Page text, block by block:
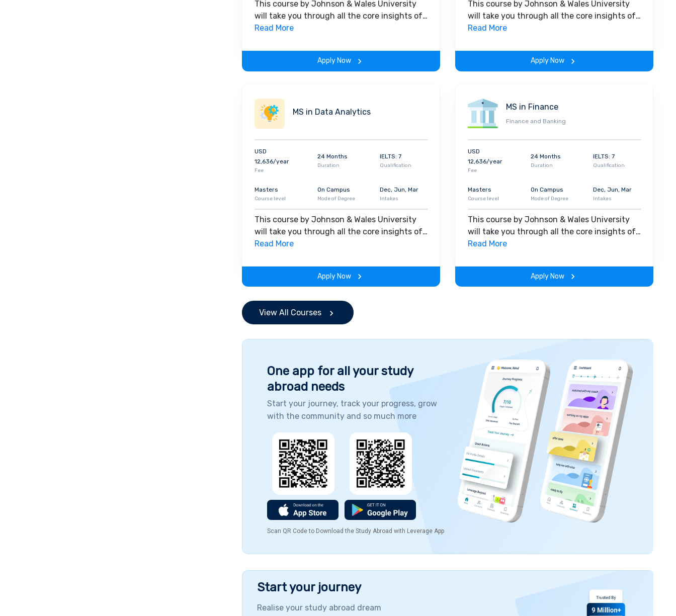
This course by Johnson & Wales University
will take you through all the core insights of
the field. Along with theoretical concepts,
throughout the span of the program.
Read More
Apply Now
This course by Johnson & Wales University
will take you through all the core insights of
the field. Along with theoretical concepts,
throughout the span of the program.
Read More
Apply Now
MS in Data Analytics
USD
12,636/year
Fee
24 Months
Duration
IELTS: 7
Qualification
Masters
Course level
On Campus
Mode of Degree
Dec, Jun, Mar
Intakes
This course by Johnson & Wales University
will take you through all the core insights of
the field. Along with theoretical concepts,
throughout the span of the program.
Read More
Apply Now
MS in Finance
Finance and Banking
USD
12,636/year
Fee
24 Months
Duration
IELTS: 7
Qualification
Masters
Course level
On Campus
Mode of Degree
Dec, Jun, Mar
Intakes
This course by Johnson & Wales University
will take you through all the core insights of
the field. Along with theoretical concepts,
throughout the span of the program.
Read More
Apply Now
View All Courses
One app for all your study
abroad needs
Start your journey, track your progress, grow
with the community and so much more
Scan QR Code to Download the Study Abroad with Leverage App
Start your journey
Realise your study abroad dream